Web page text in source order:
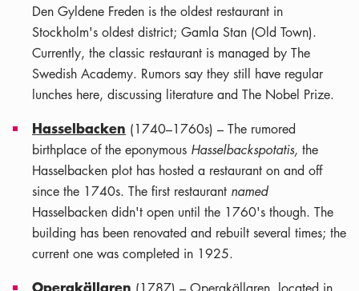
Den Gyldene Freden is the oldest restaurant in
Stockholm's oldest district; Gamla Stan (Old Town).
Currently, the classic restaurant is managed by The
Swedish Academy. Rumors say they still have regular
lunches here, discussing literature and The Nobel Prize.
Hasselbacken (1740–1760s) – The rumored
birthplace of the eponymous Hasselbackspotatis, the
Hasselbacken plot has hosted a restaurant on and off
since the 1740s. The first restaurant named
Hasselbacken didn't open until the 1760's though. The
building has been renovated and rebuilt several times; the
current one was completed in 1925.
Operakällaren